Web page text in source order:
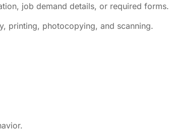
job demand details, or required forms.
printing, photocopying, and scanning.